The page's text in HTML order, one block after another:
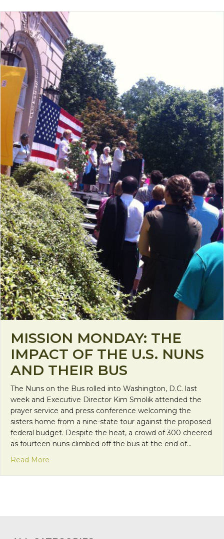
MISSION MONDAY: THE
IMPACT OF THE U.S. NUNS
AND THEIR BUS
The Nuns on the Bus rolled into Washington, D.C. last
week and Executive Director Kim Smolik attended the
prayer service and press conference welcoming the
sisters home from a nine-state tour against the proposed
federal budget. Despite the heat, a crowd of 300 cheered
as fourteen nuns climbed off the bus at the end of…
Read More